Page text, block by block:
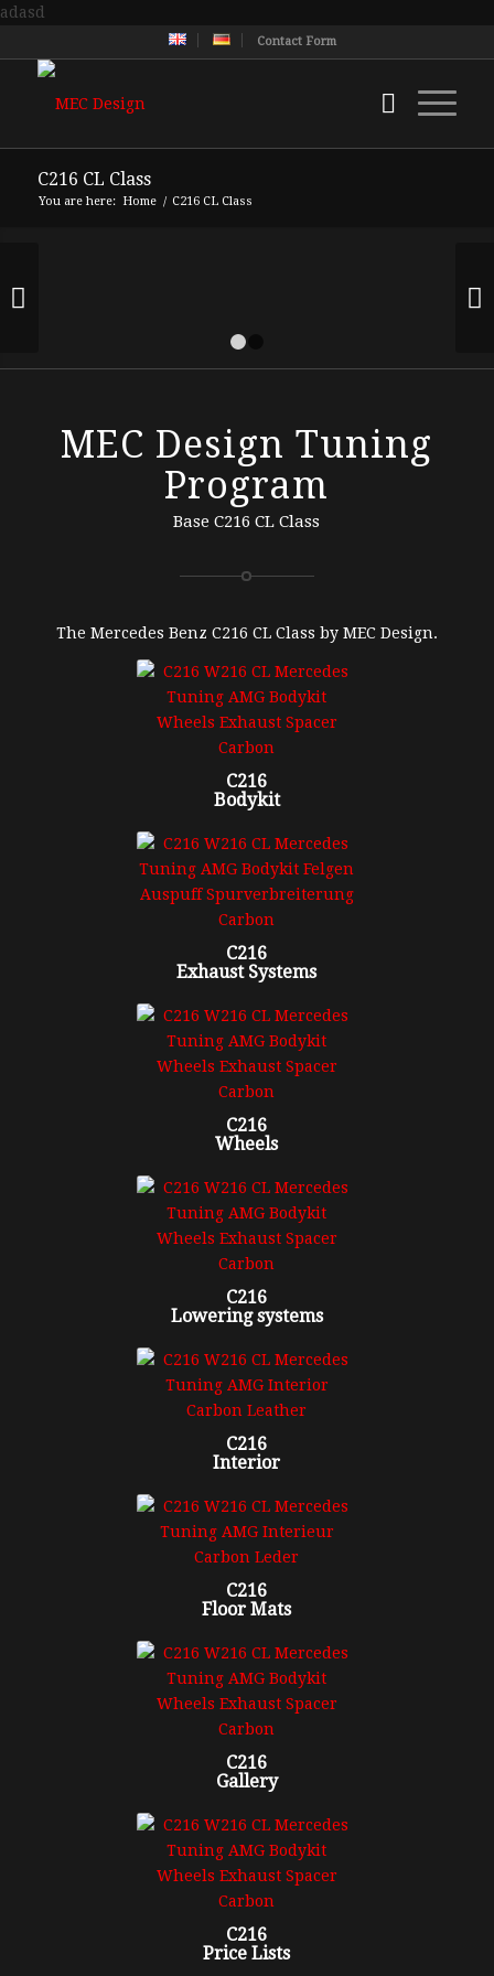
adasd
Contact Form
C216 CL Class
You are here: Home / C216 CL Class
MEC Design Tuning
Program
Base C216 CL Class
The Mercedes Benz C216 CL Class by MEC Design.
C216
Bodykit
C216
Exhaust Systems
C216
Wheels
C216
Lowering systems
C216
Interior
C216
Floor Mats
C216
Gallery
C216
Price Lists